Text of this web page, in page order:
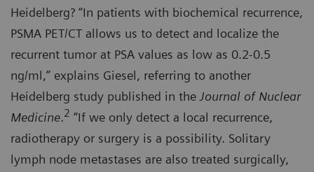
Heidelberg? “In patients with biochemical recurrence,
PSMA PET/CT allows us to detect and localize the
recurrent tumor at PSA values as low as 0.2-0.5
ng/ml,” explains Giesel, referring to another
Heidelberg study published in theJournal of Nuclear
Medicine.2 “If we only detect a local recurrence,
radiotherapy or surgery is a possibility. Solitary
lymph node metastases are also treated surgically,